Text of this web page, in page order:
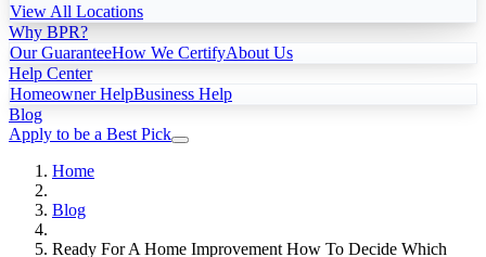
View All Locations
Why BPR?
Our GuaranteeHow We CertifyAbout Us
Help Center
Homeowner HelpBusiness Help
Blog
Apply to be a Best Pick
Home
Blog
Ready For A Home Improvement How To Decide Which